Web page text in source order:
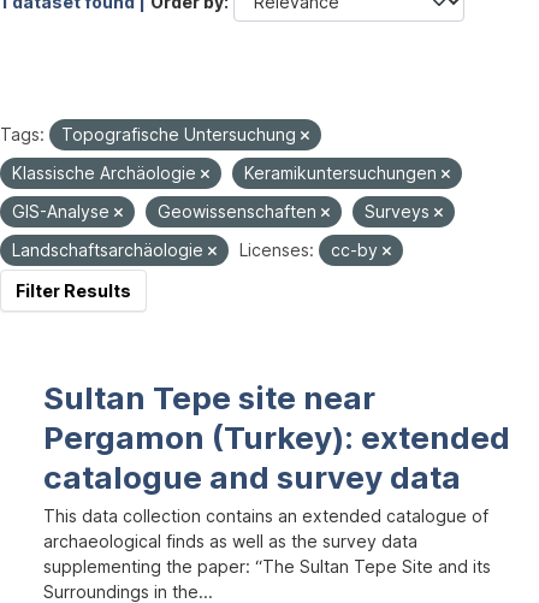
Tags:
Topografische Untersuchung
Klassische Archäologie
Keramikuntersuchungen
GIS-Analyse
Geowissenschaften
Surveys
Landschaftsarchäologie
Licenses:
cc-by
Filter Results
Sultan Tepe site near
Pergamon (Turkey): extended
catalogue and survey data
This data collection contains an extended catalogue of
archaeological finds as well as the survey data
supplementing the paper: “The Sultan Tepe Site and its
Surroundings in the...